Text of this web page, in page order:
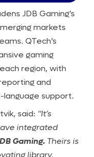
JDB Gaming’s
markets
QTech’s
gaming
region, with
and
language support.
said: “It’s
integrated
Gaming. Theirs is
library,